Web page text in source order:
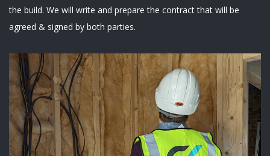
the build. We will write and prepare the contract that will be
agreed & signed by both parties.